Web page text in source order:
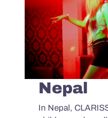
Nepal
In Nepal,